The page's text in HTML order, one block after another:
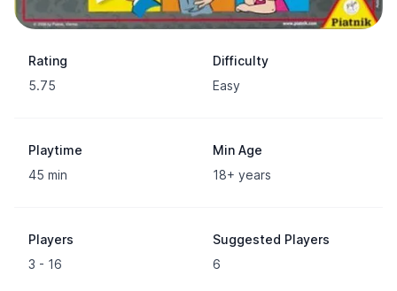
Rating
5.75
Difficulty
Easy
Playtime
45 min
Min Age
18+ years
Players
3 - 16
Suggested Players
6